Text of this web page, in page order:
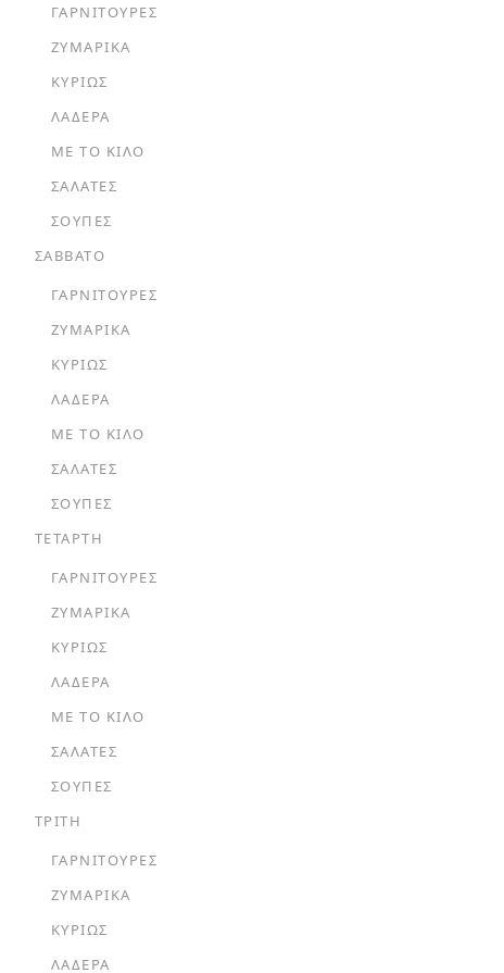
ΓΑΡΝΙΤΟΎΡΕΣ
ΖΥΜΑΡΙΚΆ
ΚΥΡΊΩΣ
ΛΑΔΕΡΆ
ΜΕ ΤΟ ΚΙΛΌ
ΣΑΛΆΤΕΣ
ΣΟΎΠΕΣ
ΣΑΒΒΑΤΟ
ΓΑΡΝΙΤΟΎΡΕΣ
ΖΥΜΑΡΙΚΆ
ΚΥΡΊΩΣ
ΛΑΔΕΡΆ
ΜΕ ΤΟ ΚΙΛΌ
ΣΑΛΆΤΕΣ
ΣΟΎΠΕΣ
ΤΕΤΑΡΤΗ
ΓΑΡΝΙΤΟΎΡΕΣ
ΖΥΜΑΡΙΚΆ
ΚΥΡΊΩΣ
ΛΑΔΕΡΆ
ΜΕ ΤΟ ΚΙΛΌ
ΣΑΛΆΤΕΣ
ΣΟΎΠΕΣ
ΤΡΙΤΗ
ΓΑΡΝΙΤΟΎΡΕΣ
ΖΥΜΑΡΙΚΆ
ΚΥΡΊΩΣ
ΛΑΔΕΡΆ